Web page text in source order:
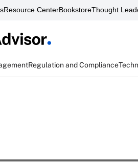
Resource CenterBookstoreThought
Regulation and Compliance